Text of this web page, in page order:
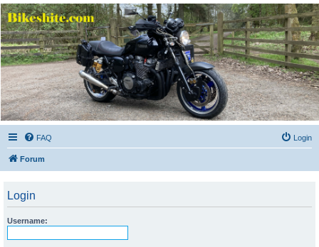
Bikeshite.com
Talking endless Shite about Bikes ......
FAQ Login
Forum
Login
Username: